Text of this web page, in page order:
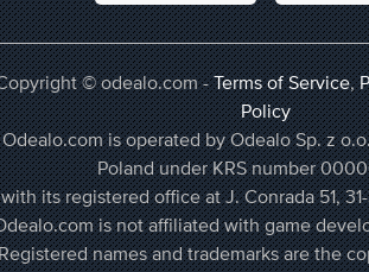
© odealo.com -Terms of Service,
Policy
Odealo.com is operated by Odealo Sp. z
Poland under KRS number
with its registered office at J. Conrada 51,
is not affiliated with game
names and trademarks are the